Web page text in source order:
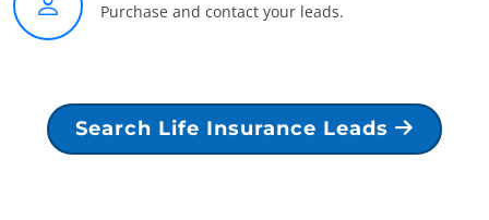
Purchase and contact your leads.
Search Life Insurance Leads